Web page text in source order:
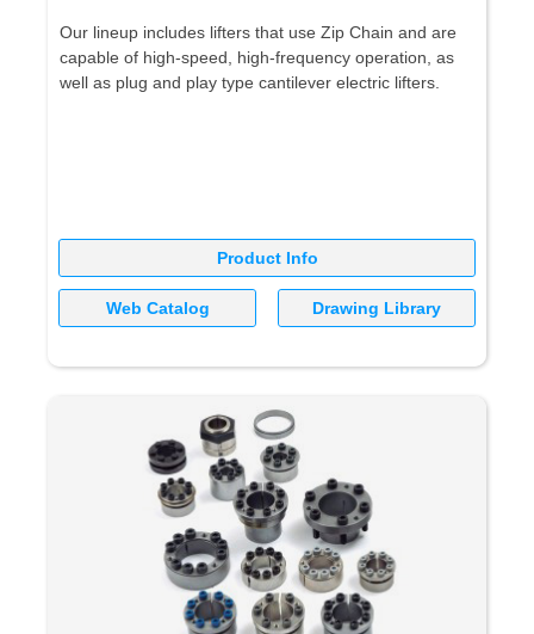
Our lineup includes lifters that use Zip Chain and are
capable of high-speed, high-frequency operation, as
well as plug and play type cantilever electric lifters.
Product Info
Web Catalog Drawing Library